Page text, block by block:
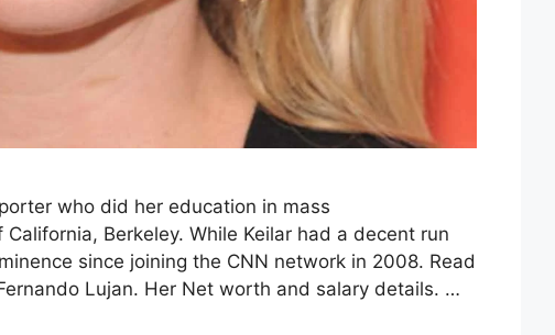
who did her education in mass
Berkeley. While Keilar had a decent run
since joining the CNN network in 2008. Read
Lujan. Her Net worth and salary details. …